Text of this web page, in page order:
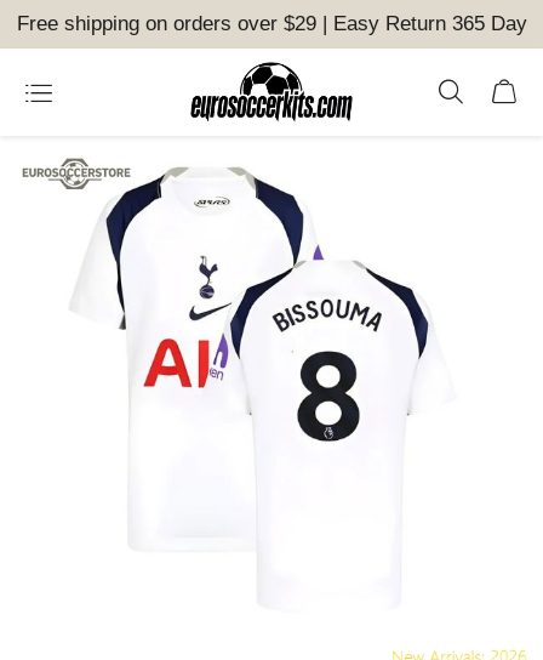
Free shipping on orders over $29 | Easy Return 365 Day